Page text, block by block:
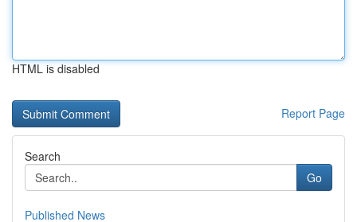
HTML is disabled
Report Page
Search
Go
Published News